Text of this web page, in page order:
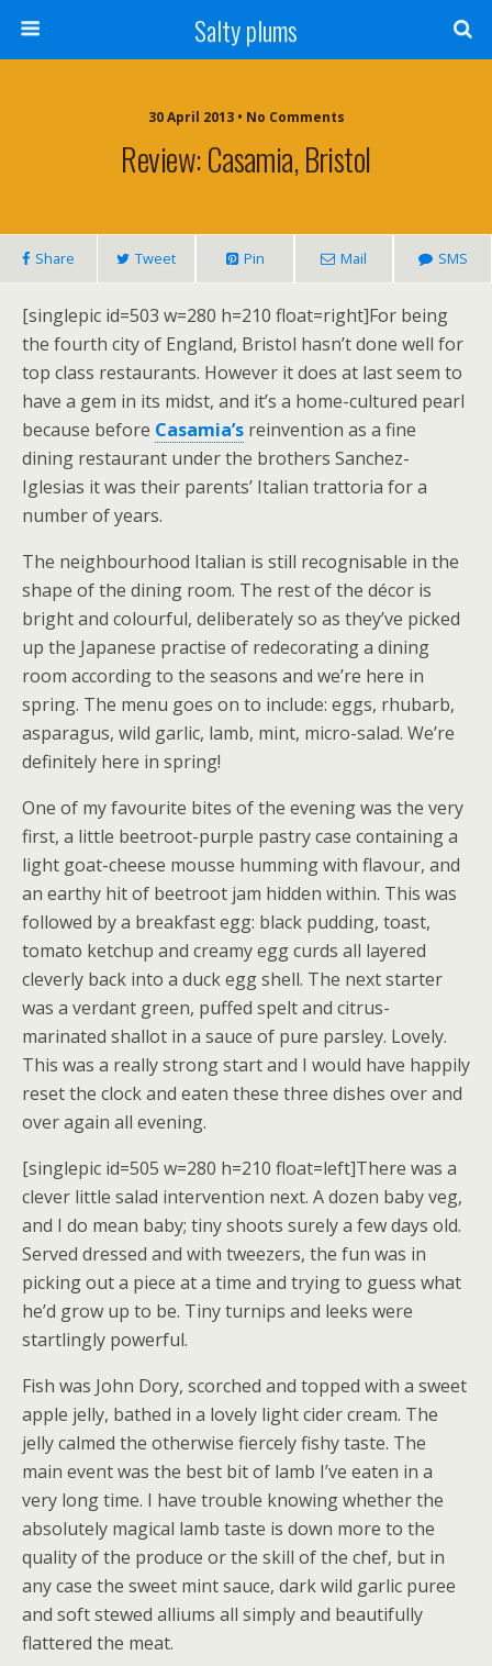
Salty plums
30 April 2013 • No Comments
Review: Casamia, Bristol
Share Tweet Pin Mail SMS
[singlepic id=503 w=280 h=210 float=right]For being
the fourth city of England, Bristol hasn’t done well for
top class restaurants. However it does at last seem to
have a gem in its midst, and it’s a home-cultured pearl
because before Casamia’s reinvention as a fine
dining restaurant under the brothers Sanchez-
Iglesias it was their parents’ Italian trattoria for a
number of years.
The neighbourhood Italian is still recognisable in the
shape of the dining room. The rest of the décor is
bright and colourful, deliberately so as they’ve picked
up the Japanese practise of redecorating a dining
room according to the seasons and we’re here in
spring. The menu goes on to include: eggs, rhubarb,
asparagus, wild garlic, lamb, mint, micro-salad. We’re
definitely here in spring!
One of my favourite bites of the evening was the very
first, a little beetroot-purple pastry case containing a
light goat-cheese mousse humming with flavour, and
an earthy hit of beetroot jam hidden within. This was
followed by a breakfast egg: black pudding, toast,
tomato ketchup and creamy egg curds all layered
cleverly back into a duck egg shell. The next starter
was a verdant green, puffed spelt and citrus-
marinated shallot in a sauce of pure parsley. Lovely.
This was a really strong start and I would have happily
reset the clock and eaten these three dishes over and
over again all evening.
[singlepic id=505 w=280 h=210 float=left]There was a
clever little salad intervention next. A dozen baby veg,
and I do mean baby; tiny shoots surely a few days old.
Served dressed and with tweezers, the fun was in
picking out a piece at a time and trying to guess what
he’d grow up to be. Tiny turnips and leeks were
startlingly powerful.
Fish was John Dory, scorched and topped with a sweet
apple jelly, bathed in a lovely light cider cream. The
jelly calmed the otherwise fiercely fishy taste. The
main event was the best bit of lamb I’ve eaten in a
very long time. I have trouble knowing whether the
absolutely magical lamb taste is down more to the
quality of the produce or the skill of the chef, but in
any case the sweet mint sauce, dark wild garlic puree
and soft stewed alliums all simply and beautifully
flattered the meat.